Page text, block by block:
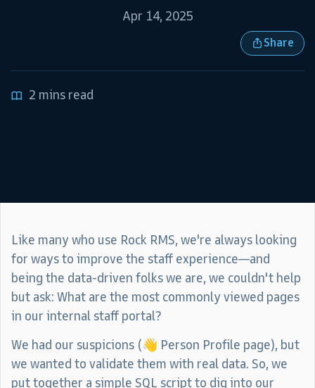
Apr 14, 2025
Share
2 mins read
Like many who use Rock RMS, we're always looking
for ways to improve the staff experience—and
being the data-driven folks we are, we couldn't help
but ask: What are the most commonly viewed pages
in our internal staff portal?
We had our suspicions (👋 Person Profile page), but
we wanted to validate them with real data. So, we
put together a simple SQL script to dig into our